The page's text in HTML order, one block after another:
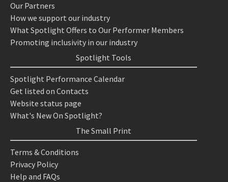
Our Partners
How we support our industry
What Spotlight Offers to Our Performer Members
Promoting inclusivity in our industry
Spotlight Tools
Spotlight Performance Calendar
Get listed on Contacts
Website status page
What's New On Spotlight?
The Small Print
Terms & Conditions
Privacy Policy
Help and FAQs